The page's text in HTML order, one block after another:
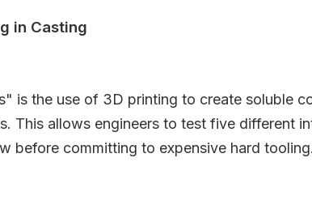
in Casting
is the use of 3D printing to create soluble
This allows engineers to test five different
before committing to expensive hard tooling.